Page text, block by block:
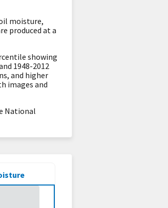
moisture,
produced at a
showing
1948-2012
and higher
images and
National